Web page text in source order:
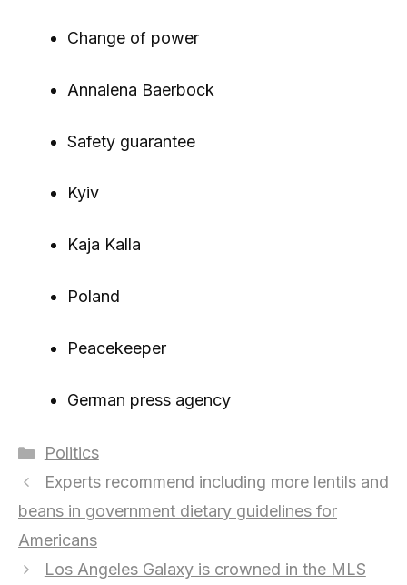
Change of power
Annalena Baerbock
Safety guarantee
Kyiv
Kaja Kalla
Poland
Peacekeeper
German press agency
Categories
Politics
Experts recommend including more lentils and
beans in government dietary guidelines for
Americans
Los Angeles Galaxy is crowned in the MLS